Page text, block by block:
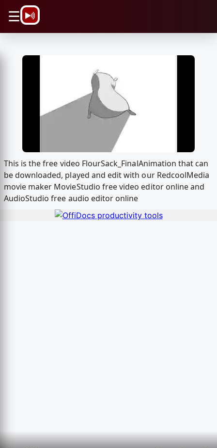
☰
This is the free video FlourSack_FinalAnimation that can
be downloaded, played and edit with our RedcoolMedia
movie maker MovieStudio free video editor online and
AudioStudio free audio editor online